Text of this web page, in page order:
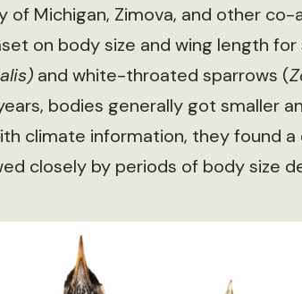
of Michigan, Zimova, and other
on body size and wing length
)and white-throated sparrows (
bodies generally got smaller
climate information, they found
closely by periods of body size